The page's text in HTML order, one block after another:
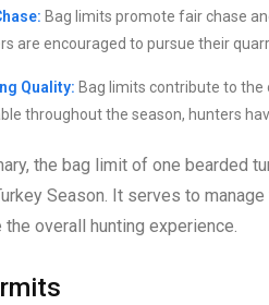
Bag limits promote fair chase
are encouraged to pursue their
Quality: Bag limits contribute to
throughout the season, hunters
the bag limit of one bearded
Season. It serves to
the overall hunting experience.